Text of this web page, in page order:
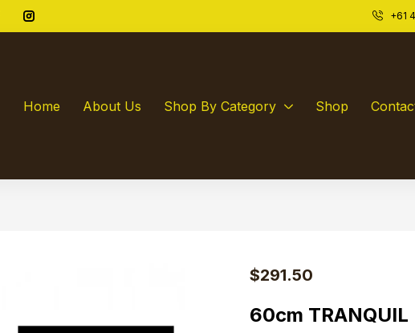
+61
Home About Us Shop By Category Shop
$291.50
60cm TRANQUIL